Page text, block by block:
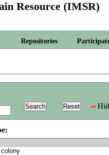
Resource (IMSR)
Repositories